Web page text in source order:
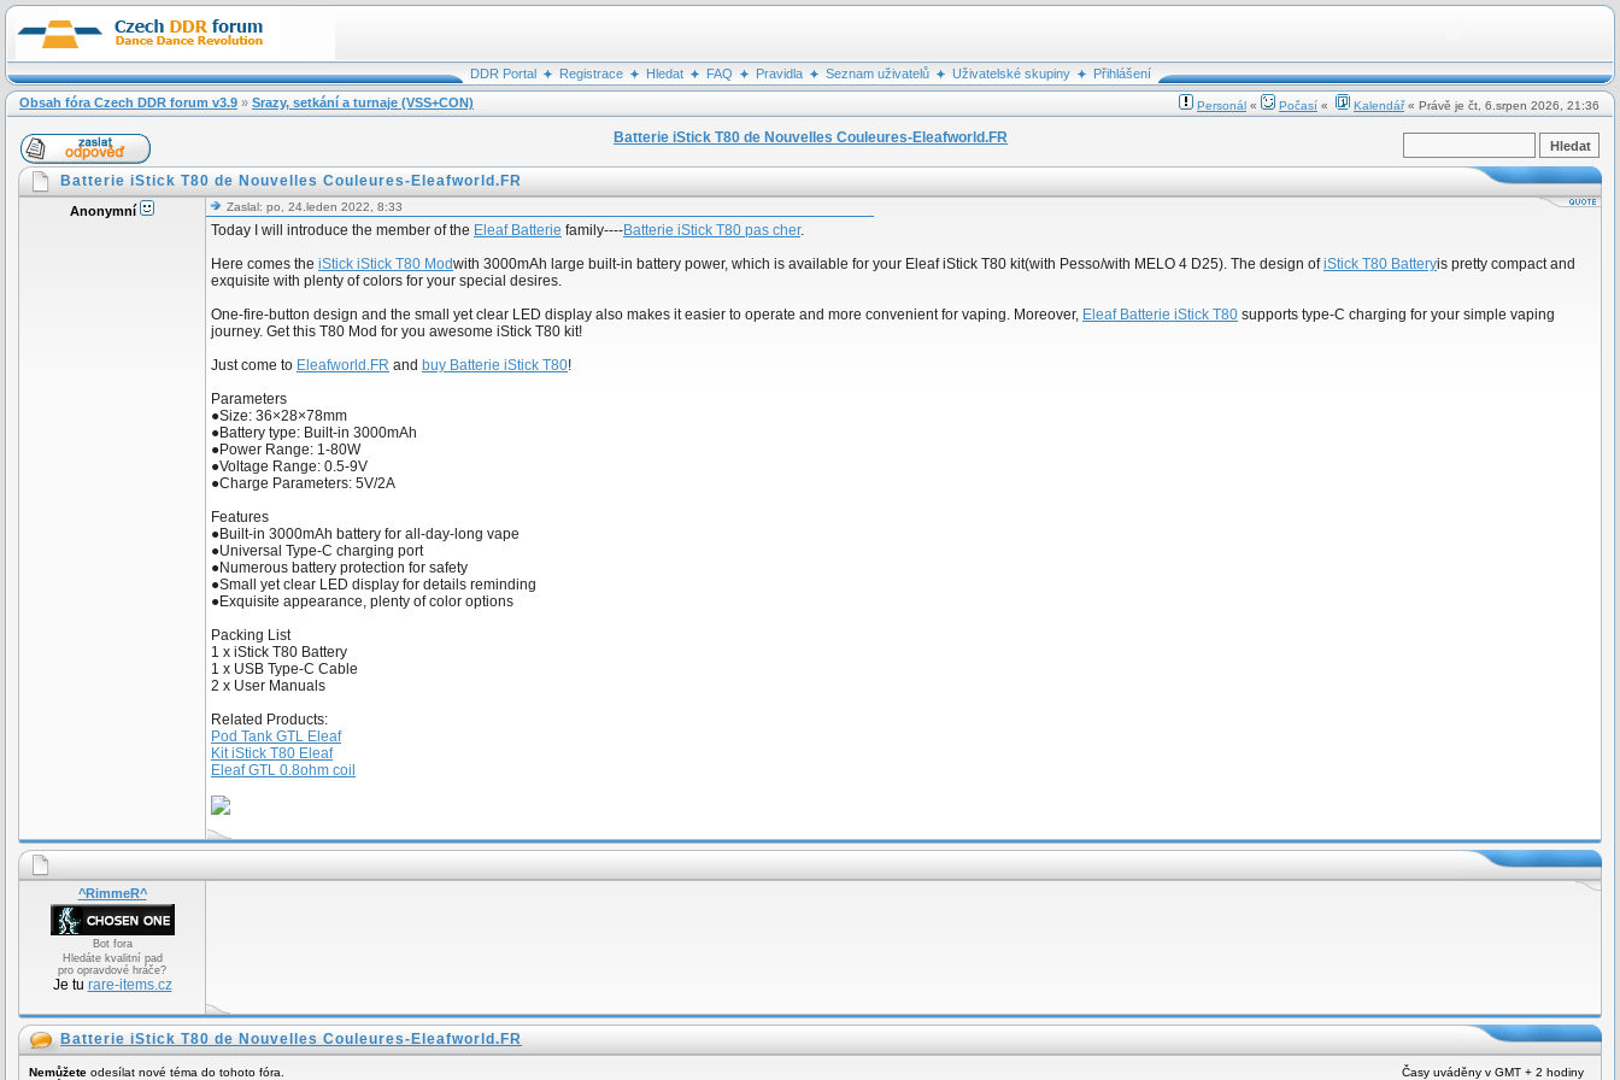
DDR Portal Registrace Hledat FAQ Pravidla Seznam uživatelů Uživatelské skupiny
Přihlášení
Obsah fóra Czech DDR forum v3.9 » Srazy, setkání a turnaje (VSS+CON) Personál « Počasí « Kalendář« Právě je čt, 6.srpen 2026, 21:36
Batterie iStick T80 de Nouvelles Couleures-Eleafworld.FR
Batterie iStick T80 de Nouvelles Couleures-Eleafworld.FR
Anonymní Zaslal: po, 24.leden 2022, 8:33
Today I will introduce the member of the Eleaf Batterie family----Batterie iStick T80 pas cher.
Here comes the iStick iStick T80 Modwith 3000mAh large built-in battery power, which is available for your Eleaf iStick T80 kit(with Pesso/with MELO 4 D25). The design ofiStick T80 Batteryis pretty compact and
exquisite with plenty of colors for your special desires.
One-fire-button design and the small yet clear LED display also makes it easier to operate and more convenient for vaping. Moreover, Eleaf Batterie iStick T80 supports type-C charging for your simple vaping
journey. Get this T80 Mod for you awesome iStick T80 kit!
Just come to Eleafworld.FR and buy Batterie iStick T80!
Parameters
●Size: 36×28×78mm
●Battery type: Built-in 3000mAh
●Power Range: 1-80W
●Voltage Range: 0.5-9V
●Charge Parameters: 5V/2A
Features
●Built-in 3000mAh battery for all-day-long vape
●Universal Type-C charging port
●Numerous battery protection for safety
●Small yet clear LED display for details reminding
●Exquisite appearance, plenty of color options
Packing List
1 x iStick T80 Battery
1 x USB Type-C Cable
2 x User Manuals
Related Products:
Pod Tank GTL Eleaf
Kit iStick T80 Eleaf
Eleaf GTL 0.8ohm coil
^RimmeR^
Bot fora
Hledáte kvalitní pad
pro opravdové hráče?
Je tu rare-items.cz
Batterie iStick T80 de Nouvelles Couleures-Eleafworld.FR
Nemůžete odesílat nové téma do tohoto fóra.
Časy uváděny v GMT + 2 hodiny